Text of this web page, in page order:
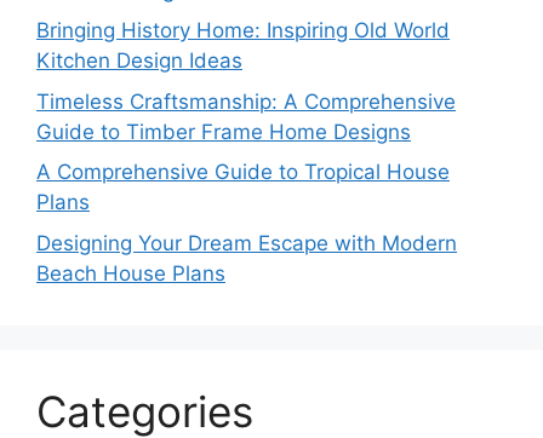
Bringing History Home: Inspiring Old World
Kitchen Design Ideas
Timeless Craftsmanship: A Comprehensive
Guide to Timber Frame Home Designs
A Comprehensive Guide to Tropical House
Plans
Designing Your Dream Escape with Modern
Beach House Plans
Categories